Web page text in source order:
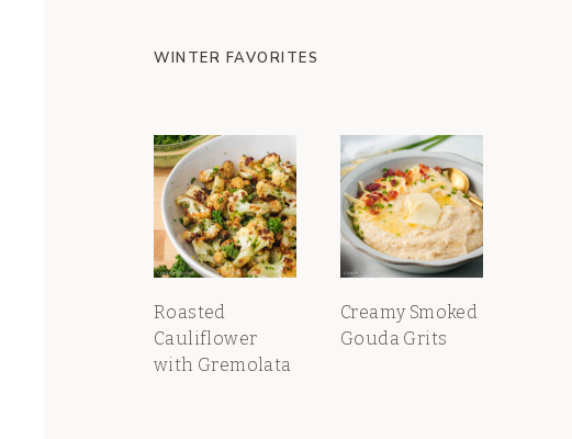
WINTER FAVORITES
Roasted
Cauliflower
with Gremolata
Creamy Smoked
Gouda Grits